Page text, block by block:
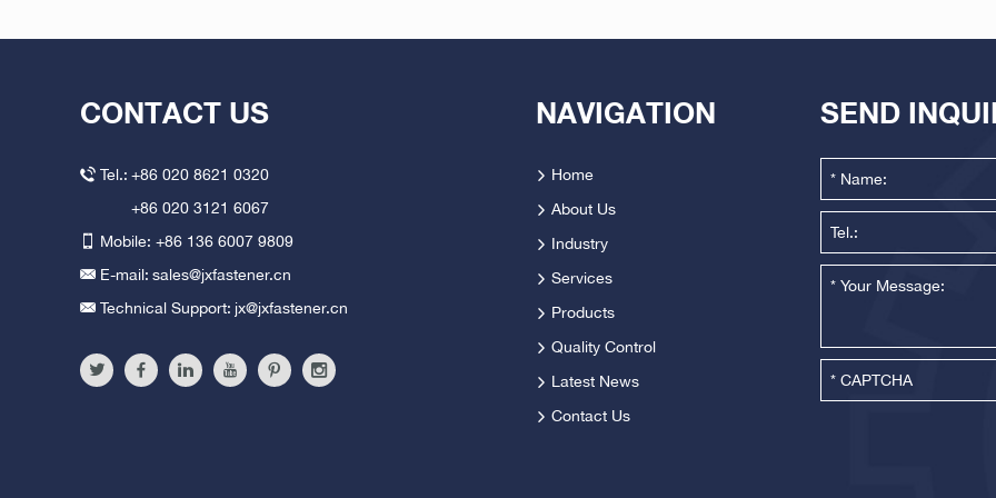
CONTACT US
Tel.: +86 020 8621 0320
+86 020 3121 6067
Mobile: +86 136 6007 9809
E-mail: sales@jxfastener.cn
Technical Support: jx@jxfastener.cn
NAVIGATION
Home
About Us
Industry
Services
Products
Quality Control
Latest News
Contact Us
SEND